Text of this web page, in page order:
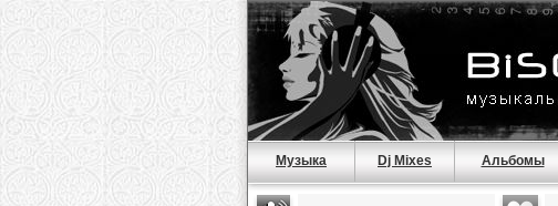
Музыка Dj Mixes Альбомы